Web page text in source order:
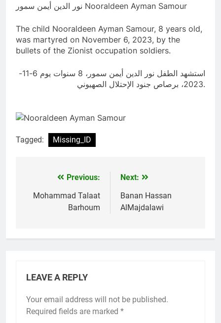
نور الدين أيمن سمور Nooraldeen Ayman Samour
The child Nooraldeen Ayman Samour, 8 years old,
was martyred on November 6, 2023, by the
bullets of the Zionist occupation soldiers.
استشهد الطفل نور الدين أيمن سمور، 8 سنوات يوم 6-11-
2023، برصاص جنود الإحتلال الصهيوني.
Tagged: Missing_ID
navigation
Previous:
Mohammad Talaat
Barhoum
Next:
Banan Hassan
AlMajdalawi
LEAVE A REPLY
Your email address will not be published.
Required fields are marked *